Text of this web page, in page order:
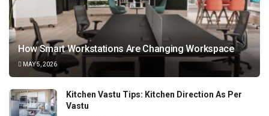
How Smart Workstations Are Changing Workspace
MAY 5, 2026
Kitchen Vastu Tips: Kitchen Direction As Per
Vastu